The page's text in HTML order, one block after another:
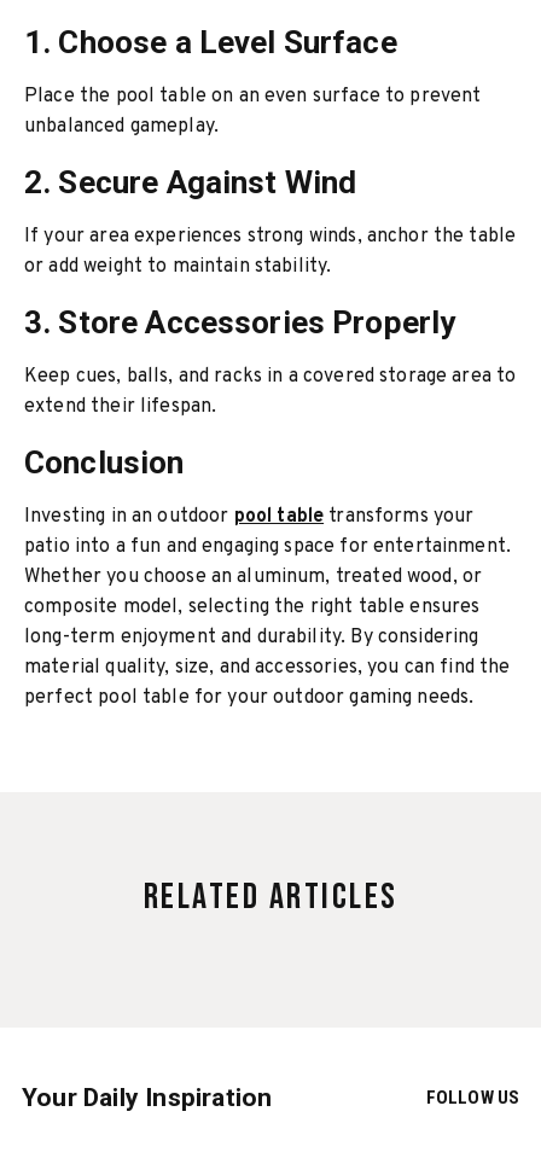
1. Choose a Level Surface
Place the pool table on an even surface to prevent
unbalanced gameplay.
2. Secure Against Wind
If your area experiences strong winds, anchor the table
or add weight to maintain stability.
3. Store Accessories Properly
Keep cues, balls, and racks in a covered storage area to
extend their lifespan.
Conclusion
Investing in an outdoor pool tabletransforms your
patio into a fun and engaging space for entertainment.
Whether you choose an aluminum, treated wood, or
composite model, selecting the right table ensures
long-term enjoyment and durability. By considering
material quality, size, and accessories, you can find the
perfect pool table for your outdoor gaming needs.
Related Articles
Your Daily Inspiration FOLLOW US